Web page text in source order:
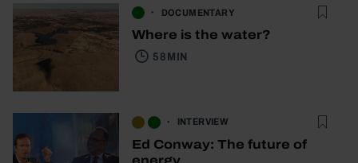
DOCUMENTARY
Where is the water?
58 MIN
INTERVIEW
Ed Conway: The future of
energy